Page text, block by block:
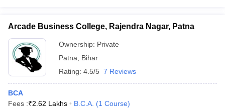
Arcade Business College, Rajendra Nagar, Patna
Ownership: Private
Patna
Bihar
Rating: 4.5/5 7 Reviews
BCA
Fees :₹2.62 Lakhs B.C.A. (1 Course)